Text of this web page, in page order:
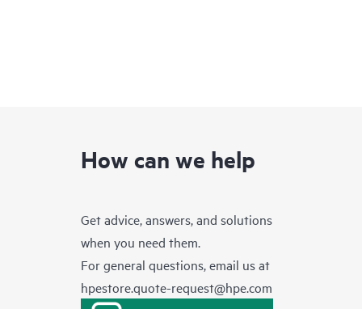
How can we help
Get advice, answers, and solutions
when you need them.
For general questions, email us at
hpestore.quote-request@hpe.com